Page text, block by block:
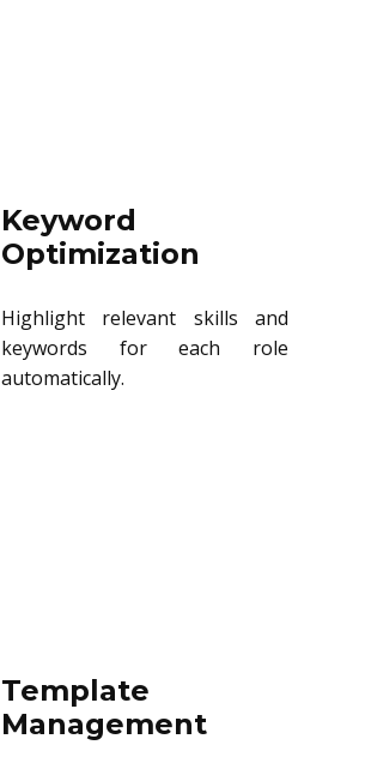
Keyword
Optimization
Highlight relevant skills and
keywords for each role
automatically.
Template
Management